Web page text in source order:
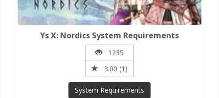
Ys X: Nordics System Requirements
1235
3.00 (1)
System Requirements